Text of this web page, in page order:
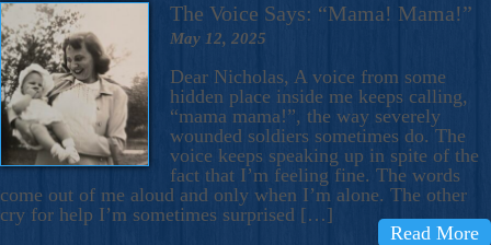
The Voice Says: “Mama! Mama!”
May 12, 2025
Dear Nicholas, A voice from some
hidden place inside me keeps calling,
“mama mama!”, the way severely
wounded soldiers sometimes do. The
voice keeps speaking up in spite of the
fact that I’m feeling fine. The words
come out of me aloud and only when I’m alone. The other
cry for help I’m sometimes surprised […]
Read More